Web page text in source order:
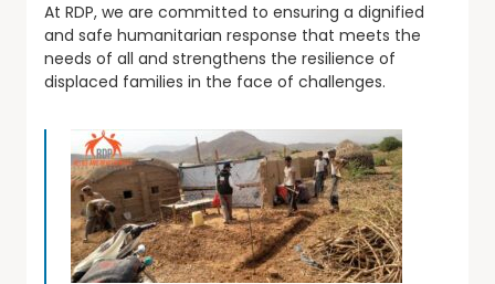
At RDP, we are committed to ensuring a dignified
and safe humanitarian response that meets the
needs of all and strengthens the resilience of
displaced families in the face of challenges.